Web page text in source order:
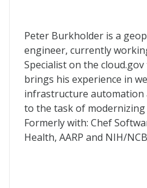
Peter Burkholder is a
engineer, currently
Specialist on the cloud.gov
brings his experience in
infrastructure automation
to the task of
Formerly with: Chef
Health, AARP and NIH/